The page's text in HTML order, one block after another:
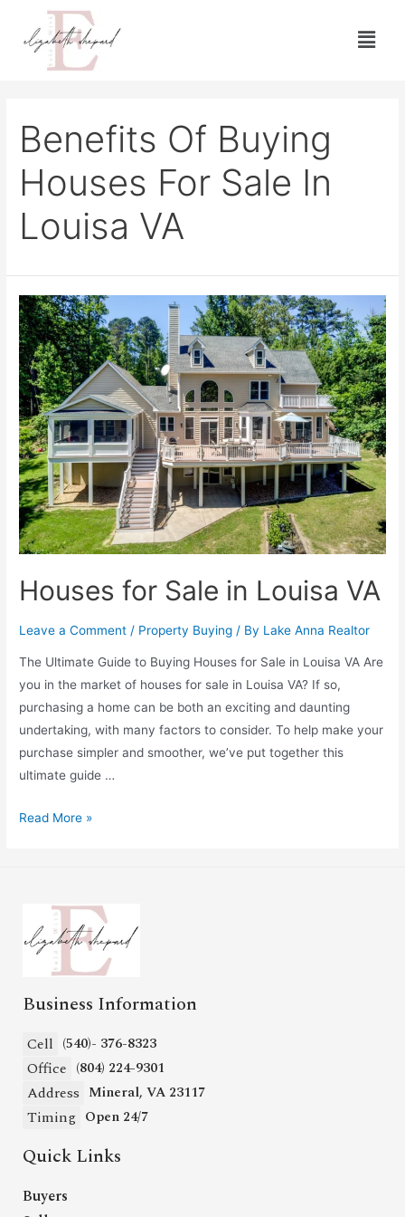
Benefits Of Buying
Houses For Sale In
Louisa VA
Houses for Sale in Louisa VA
Leave a Comment / Property Buying / By Lake Anna Realtor
The Ultimate Guide to Buying Houses for Sale in Louisa VA Are
you in the market of houses for sale in Louisa VA? If so,
purchasing a home can be both an exciting and daunting
undertaking, with many factors to consider. To help make your
purchase simpler and smoother, we’ve put together this
ultimate guide …
Read More »
Business Information
Cell (540)- 376-8323
Office (804) 224-9301
Address Mineral, VA 23117
Timing Open 24/7
Quick Links
Buyers